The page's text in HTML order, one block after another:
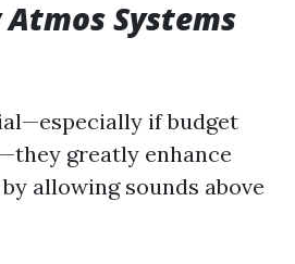
Systems
if budget
greatly enhance
allowing sounds above